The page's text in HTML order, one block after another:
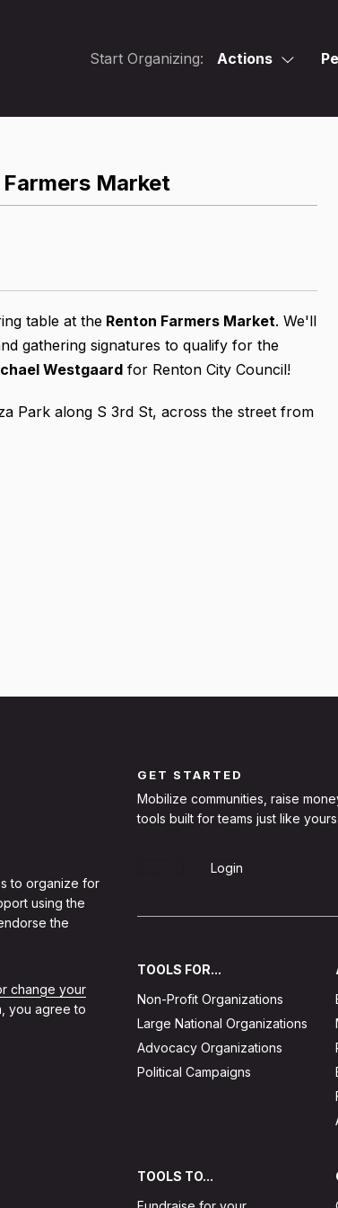
Start Organizing: Actions
Market
table at the Renton Farmers Market. We'll
gathering signatures to qualify for the
Westgaard for Renton City Council!
Park along S 3rd St, across the street from
to organize for
using the
the
change your
you agree to
GET STARTED
Mobilize communities, raise
tools built for teams just like yours.
Login
TOOLS FOR...
Non-Profit Organizations
Large National Organizations
Advocacy Organizations
Political Campaigns
TOOLS TO...